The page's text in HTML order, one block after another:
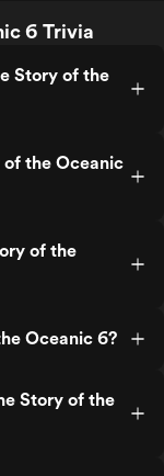
6 Trivia
Story of the
the Oceanic
of the
Oceanic 6?
Story of the